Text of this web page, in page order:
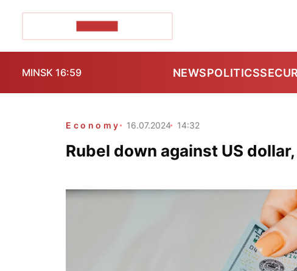
MINSK 16:59 NEWSPOLITICS
Economy 16.07.2024 14:32
Rubel down against US